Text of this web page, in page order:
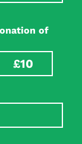
of
£10